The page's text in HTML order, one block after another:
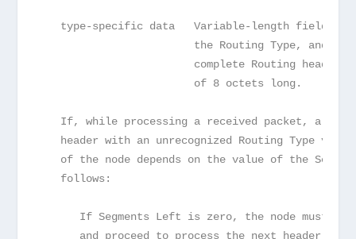
type-specific data   Variable-length field,
the Routing Type, and of
complete Routing header
                        of 8 octets long.
If, while processing a received packet, a
header with an unrecognized Routing Type
of the node depends on the value of the
   follows:
If Segments Left is zero, the node must
and proceed to process the next header in